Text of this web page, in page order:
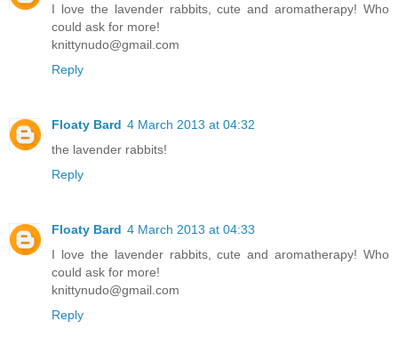
I love the lavender rabbits, cute and aromatherapy! Who
could ask for more!
knittynudo@gmail.com
Reply
Floaty Bard 4 March 2013 at 04:32
the lavender rabbits!
Reply
Floaty Bard 4 March 2013 at 04:33
I love the lavender rabbits, cute and aromatherapy! Who
could ask for more!
knittynudo@gmail.com
Reply